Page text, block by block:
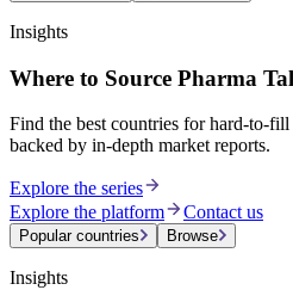
Insights
Where to Source Pharma
Find the best countries for hard-to-
backed by in-depth market reports.
Explore the series
Explore the platform
Contact us
Popular countries Browse
Insights